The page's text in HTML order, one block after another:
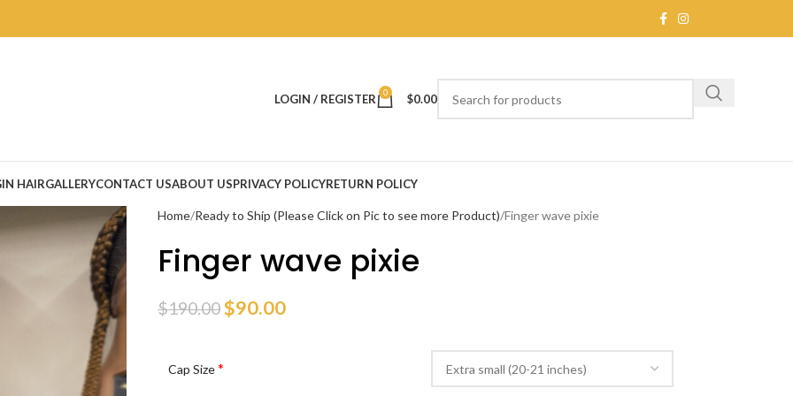
LOGIN / REGISTER 0 $0.00
HAIRGALLERYCONTACT USABOUT USPRIVACY POLICYRETURN POLICY
Home Ready to Ship (Please Click on Pic to see more Product) Finger wave pixie
Finger wave pixie
$190.00$90.00
Cap Size*